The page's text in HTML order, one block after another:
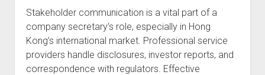
Stakeholder communication is a vital part of a
company secretary’s role, especially in Hong
Kong’s international market. Professional service
providers handle disclosures, investor reports, and
correspondence with regulators. Effective